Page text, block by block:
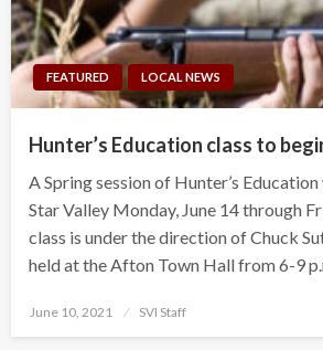
FEATURED LOCAL NEWS
Hunter’s Education class to
A Spring session of Hunter’s
Star Valley Monday, June 14 through
class is under the direction of Chuck
held at the Afton Town Hall from 6-9
Posted
June 10, 2021 SVI Staff